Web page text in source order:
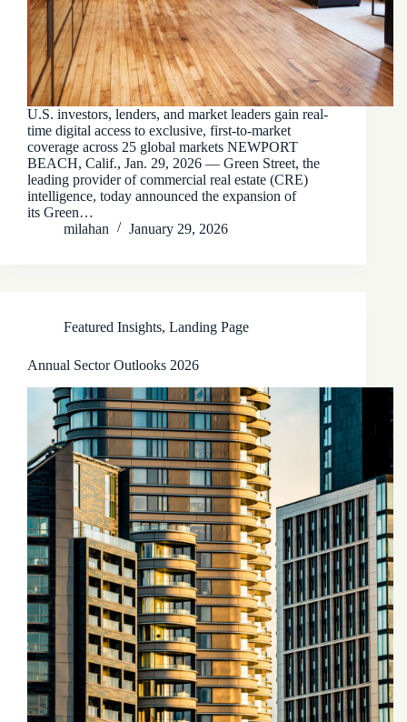
U.S. investors, lenders, and market leaders gain real-
time digital access to exclusive, first-to-market
coverage across 25 global markets NEWPORT
BEACH, Calif., Jan. 29, 2026 — Green Street, the
leading provider of commercial real estate (CRE)
intelligence, today announced the expansion of
its Green…
milahan
January 29, 2026
Featured Insights, Landing Page
Annual Sector Outlooks 2026